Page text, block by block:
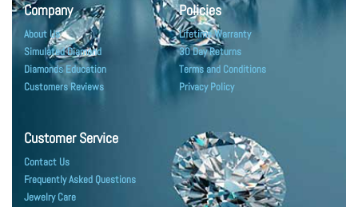
Company
About Us
Simulated Diamond
Diamonds Education
Customers Reviews
Policies
Lifetime Warranty
30 Day Returns
Terms and Conditions
Privacy Policy
Customer Service
Contact Us
Frequently Asked Questions
Jewelry Care